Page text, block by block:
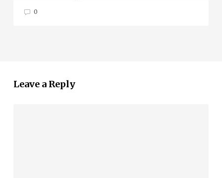
0
Leave a Reply